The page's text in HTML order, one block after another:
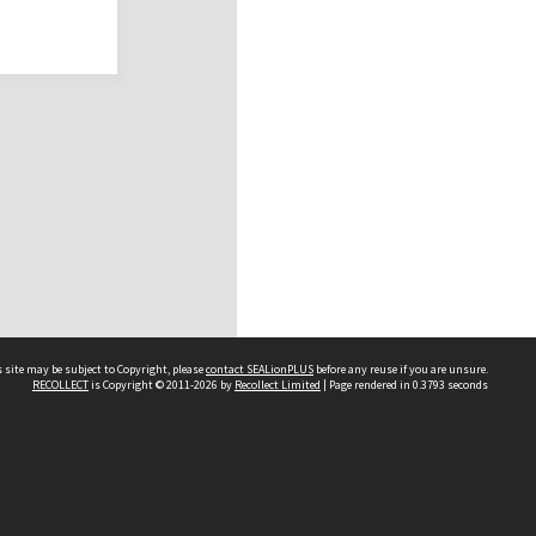
may be subject to Copyright, pleasecontact SEALionPLUS before any reuse if you are unsure.
RECOLLECTis Copyright © 2011-2026 by Recollect Limited | Page rendered in 0.3793 seconds